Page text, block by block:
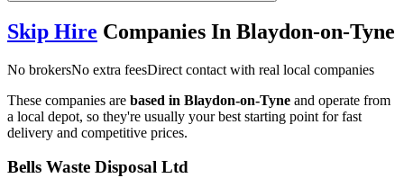
Skip Hire Companies In Blaydon-on-Tyne
No brokersNo extra feesDirect contact with real local companies
These companies are based in Blaydon-on-Tyne and operate from
a local depot, so they're usually your best starting point for fast
delivery and competitive prices.
Bells Waste Disposal Ltd